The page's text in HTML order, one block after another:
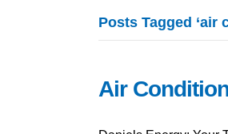
Posts Tagged ‘air
Air